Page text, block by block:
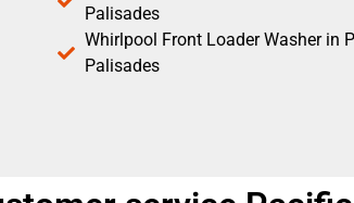
Palisades
Whirlpool Front Loader Washer in
Palisades